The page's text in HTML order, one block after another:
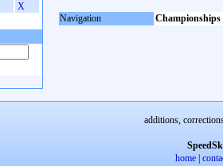
Navigation Championships
X
additions,
home